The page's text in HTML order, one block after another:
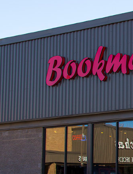
Anahi Molina is a writer, educator, and
, and the series
New Orleans Review, Carbon Copy, and